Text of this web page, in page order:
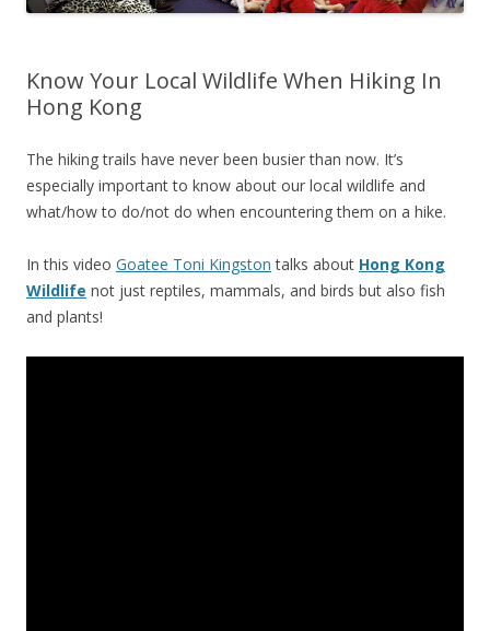
Know Your Local Wildlife When Hiking In
Hong Kong
The hiking trails have never been busier than now. It’s
especially important to know about our local wildlife and
what/how to do/not do when encountering them on a hike.
In this video Goatee Toni Kingston talks about Hong Kong
Wildlife not just reptiles, mammals, and birds but also fish
and plants!